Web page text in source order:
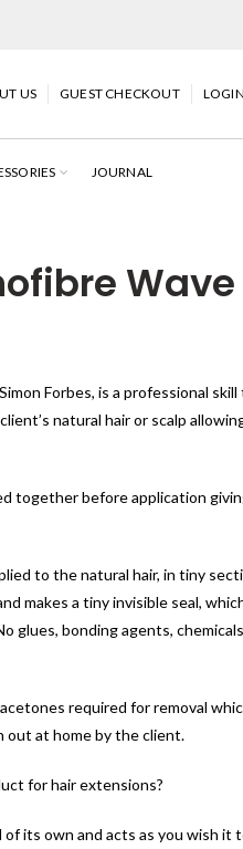
US GUEST CHECKOUT
JOURNAL
Forbes, is a professional
natural hair or scalp
together before application
to the natural hair, in tiny
makes a tiny invisible seal,
glues, bonding agents,
required for removal
out at home by the client.
for hair extensions?
its own and acts as you wish it